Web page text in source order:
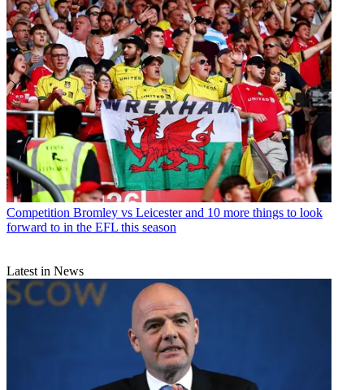
Competition Bromley vs Leicester and 10 more things to look
forward to in the EFL this season
Latest in News